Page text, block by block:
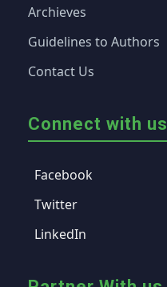
Archieves
Guidelines to Authors
Contact Us
Connect with us
Facebook
Twitter
LinkedIn